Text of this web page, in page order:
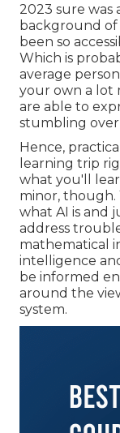
2023 sure was
background of
been so
Which is
average
your own a lot
are able to
stumbling
Hence,
learning trip
what you'll
minor,
what AI is and
address
mathematical
intelligence
be informed
around the
system.